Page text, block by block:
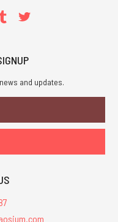
and updates.